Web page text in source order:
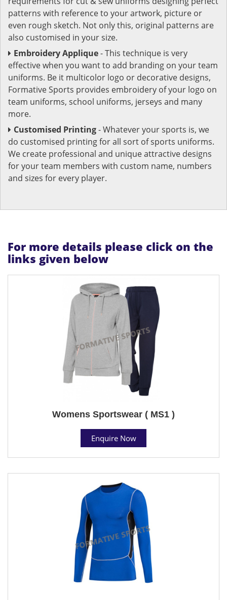
patterns with reference to your artwork, picture or
even rough sketch. Not only this, original patterns are
also customised in your size.
Embroidery Applique- This technique is very
effective when you want to add branding on your team
uniforms. Be it multicolor logo or decorative designs,
Formative Sports provides embroidery of your logo on
team uniforms, school uniforms, jerseys and many
more.
Customised Printing- Whatever your sports is, we
do customised printing for all sort of sports uniforms.
We create professional and unique attractive designs
for your team members with custom name, numbers
and sizes for every player.
For more details please click on the
links given below
Womens Sportswear ( MS1 )
Enquire Now